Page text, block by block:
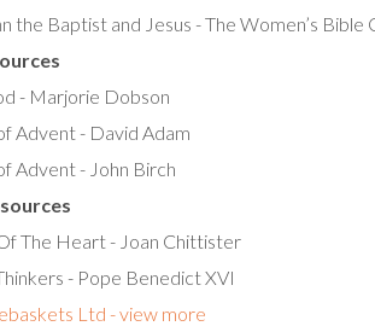
the Baptist and Jesus - The Women’s
- Marjorie Dobson
Advent - David Adam
Advent - John Birch
The Heart - Joan Chittister
- Pope Benedict XVI
Ltd - view more